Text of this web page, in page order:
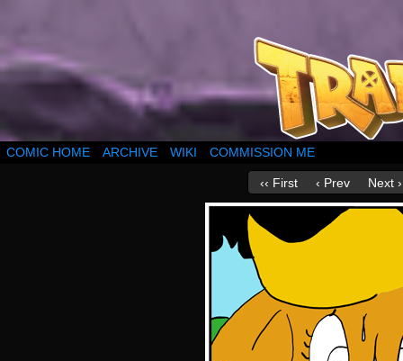
COMIC HOME ARCHIVE WIKI COMMISSION ME
‹‹ First ‹ Prev Next ›